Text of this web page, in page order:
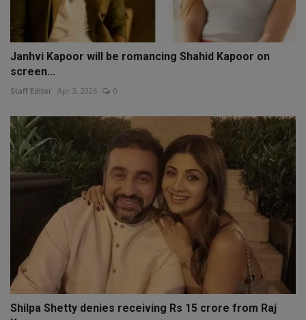
Janhvi Kapoor will be romancing Shahid Kapoor on
screen...
Staff Editor Apr 3, 2026 0
Shilpa Shetty denies receiving Rs 15 crore from Raj